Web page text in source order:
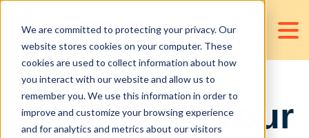
We are committed to protecting your privacy. Our
website stores cookies on your computer. These
cookies are used to collect information about how
you interact with our website and allow us to
remember you. We use this information in order to
improve and customize your browsing experience
and for analytics and metrics about our visitors
The Role of Your